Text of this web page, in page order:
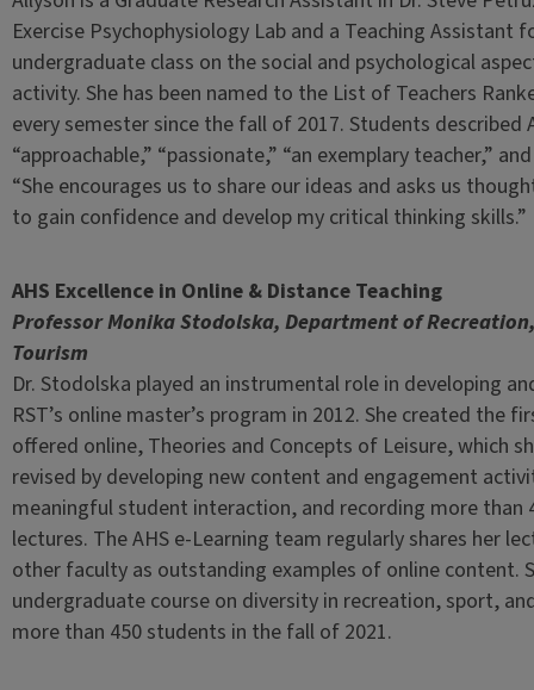
Exercise Psychophysiology Lab and a Teaching Assistant
undergraduate class on the social and psychological
activity. She has been named to the List of Teachers
every semester since the fall of 2017. Students described
“approachable,” “passionate,” “an exemplary teacher,”
“She encourages us to share our ideas and asks us
to gain confidence and develop my critical thinking skills.”
AHS Excellence in Online & Distance Teaching
Professor Monika Stodolska, Department of
Tourism
Dr. Stodolska played an instrumental role in developing
RST’s online master’s program in 2012. She created the
offered online, Theories and Concepts of Leisure, which
revised by developing new content and engagement
meaningful student interaction, and recording more than
lectures. The AHS e-Learning team regularly shares her
other faculty as outstanding examples of online content.
undergraduate course on diversity in recreation, sport,
more than 450 students in the fall of 2021.